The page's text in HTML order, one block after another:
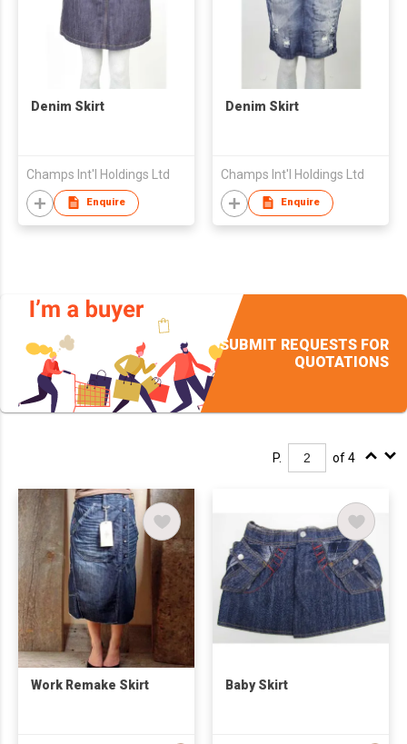
Denim Skirt
Champs Int'l Holdings Ltd
Enquire
Denim Skirt
Champs Int'l Holdings Ltd
Enquire
SUBMIT REQUESTS FOR
QUOTATIONS
P. of 4
Work Remake Skirt Baby Skirt